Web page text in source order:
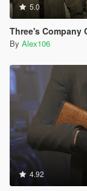
5.0
Three's Company
By Alex106
4.92